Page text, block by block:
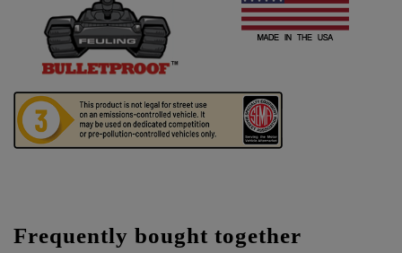
Frequently bought together